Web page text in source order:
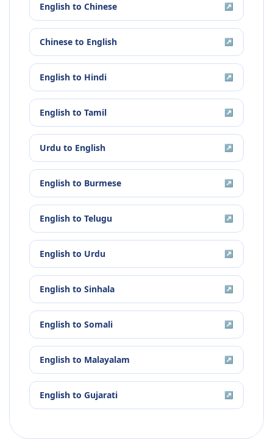
English to Chinese ↗
Chinese to English ↗
English to Hindi ↗
English to Tamil ↗
Urdu to English ↗
English to Burmese ↗
English to Telugu ↗
English to Urdu ↗
English to Sinhala ↗
English to Somali ↗
English to Malayalam ↗
English to Gujarati ↗